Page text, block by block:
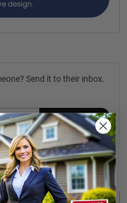
design.
Send it to their inbox.
Send Quote